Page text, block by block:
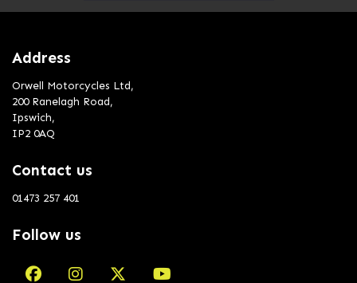
Address
Orwell Motorcycles Ltd,
200 Ranelagh Road,
Ipswich,
IP2 0AQ
Contact us
01473 257 401
Follow us